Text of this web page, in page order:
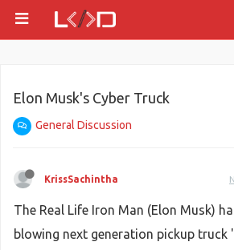
Elon Musk's Cyber Truck
General Discussion
KrissSachintha
The Real Life Iron Man (Elon Musk)
blowing next generation pickup truck